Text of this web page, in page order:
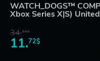
WATCH_DOGS™
Xbox Series X|S)
34.61$
11.72$